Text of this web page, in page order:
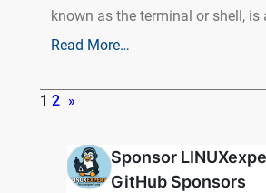
known as the terminal or shell,
Read More…
1 2 »